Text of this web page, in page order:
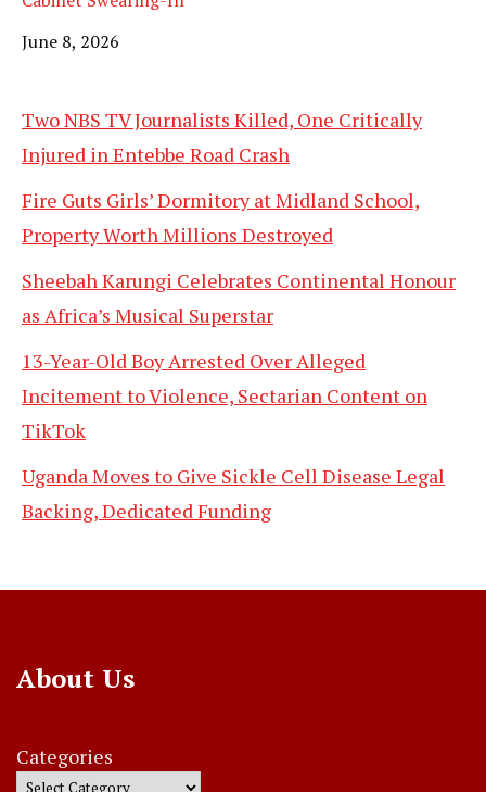
Date
June 8, 2026
Two NBS TV Journalists Killed, One Critically
Injured in Entebbe Road Crash
Fire Guts Girls’ Dormitory at Midland School,
Property Worth Millions Destroyed
Sheebah Karungi Celebrates Continental Honour
as Africa’s Musical Superstar
13-Year-Old Boy Arrested Over Alleged
Incitement to Violence, Sectarian Content on
TikTok
Uganda Moves to Give Sickle Cell Disease Legal
Backing, Dedicated Funding
About Us
Categories